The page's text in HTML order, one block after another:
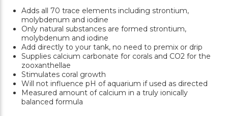
Adds all 70 trace elements including strontium,
molybdenum and iodine
Only natural substances are formed strontium,
molybdenum and iodine
Add directly to your tank, no need to premix or drip
Supplies calcium carbonate for corals and CO2 for the
zooxanthellae
Stimulates coral growth
Will not influence pH of aquarium if used as directed
Measured amount of calcium in a truly ionically
balanced formula